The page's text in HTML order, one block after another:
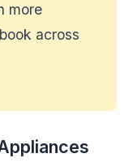
more
across